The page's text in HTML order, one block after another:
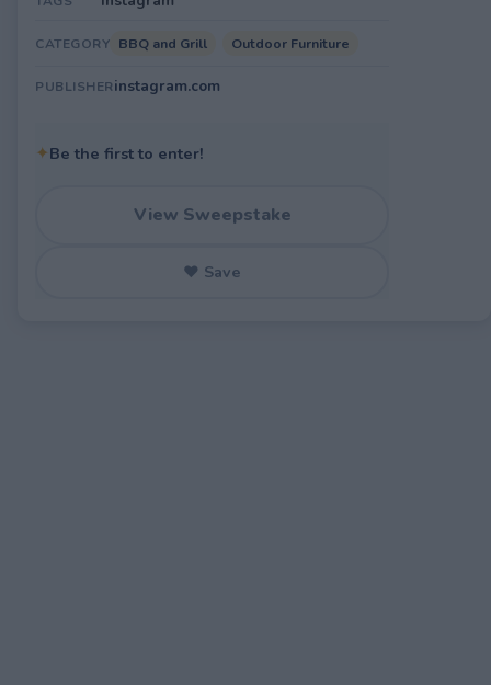
CATEGORY BBQ and Grill Outdoor Furniture
PUBLISHERinstagram.com
✦Be the first to enter!
View Sweepstake
♥ Save